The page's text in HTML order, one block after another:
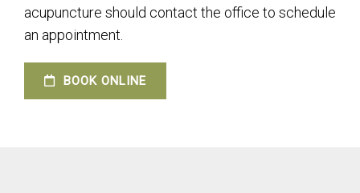
acupuncture should contact the office to schedule
an appointment.
BOOK ONLINE